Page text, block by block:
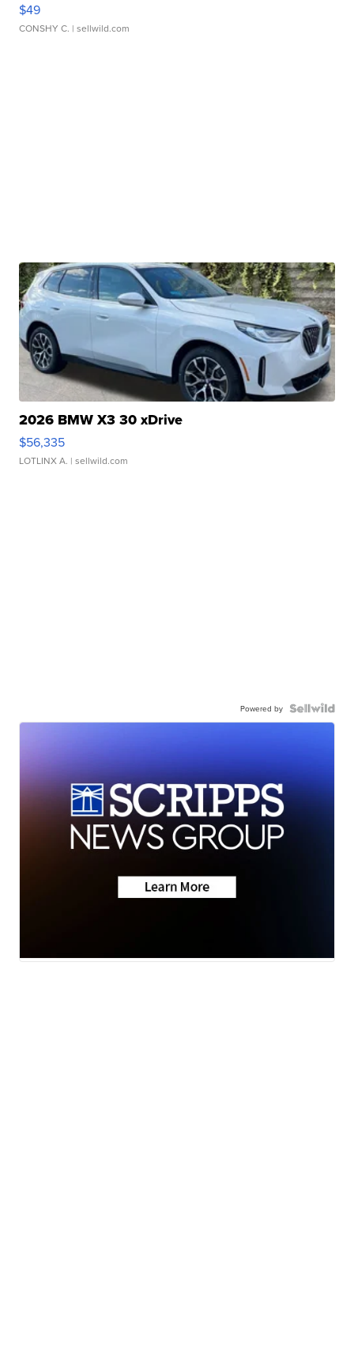
$49
CONSHY C. | sellwild.com
2026 BMW X3 30 xDrive
$56,335
LOTLINX A. | sellwild.com
Powered by